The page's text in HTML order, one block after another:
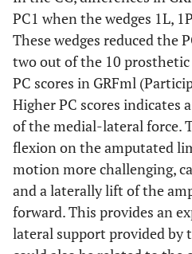
PC1 when the wedges 1L,
These wedges reduced the
two out of the 10 prosthetic
PC scores in GRFml
Higher PC scores indicates
of the medial-lateral force.
flexion on the amputated
motion more challenging,
and a laterally lift of the
forward. This provides an
lateral support provided by